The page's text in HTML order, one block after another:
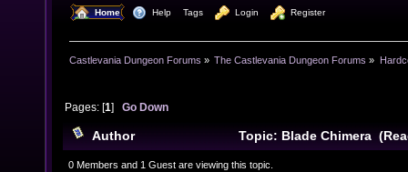
Home Help Tags Login Register
Castlevania Dungeon Forums » The Castlevania Dungeon Forums »
Pages: [1]Go Down
Author Topic: Blade Chimera
0 Members and 1 Guest are viewing this topic.